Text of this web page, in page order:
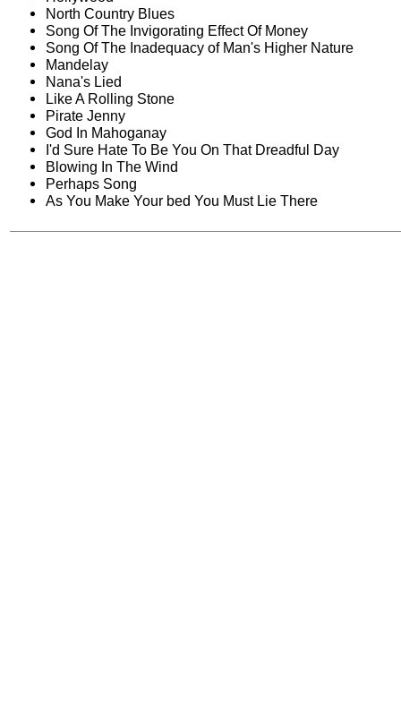
North Country Blues
Song Of The Invigorating Effect Of Money
Song Of The Inadequacy of Man's Higher Nature
Mandelay
Nana's Lied
Like A Rolling Stone
Pirate Jenny
God In Mahoganay
I'd Sure Hate To Be You On That Dreadful Day
Blowing In The Wind
Perhaps Song
As You Make Your bed You Must Lie There